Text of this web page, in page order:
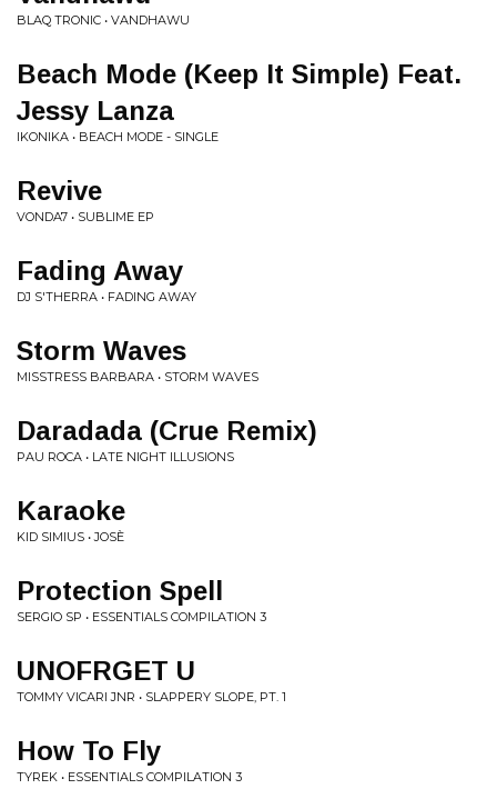
BLAQ TRONIC • VANDHAWU
Beach Mode (Keep It Simple) Feat.
Jessy Lanza
IKONIKA • BEACH MODE - SINGLE
Revive
VONDA7 • SUBLIME EP
Fading Away
DJ S'THERRA • FADING AWAY
Storm Waves
MISSTRESS BARBARA • STORM WAVES
Daradada (Crue Remix)
PAU ROCA • LATE NIGHT ILLUSIONS
Karaoke
KID SIMIUS • JOSÈ
Protection Spell
SERGIO SP • ESSENTIALS COMPILATION 3
UNOFRGET U
TOMMY VICARI JNR • SLAPPERY SLOPE, PT. 1
How To Fly
TYREK • ESSENTIALS COMPILATION 3